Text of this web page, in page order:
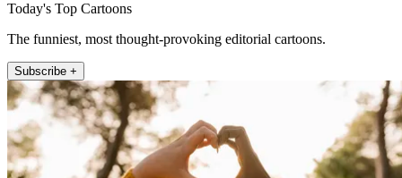
Today's Top Cartoons
The funniest, most thought-provoking editorial cartoons.
Subscribe +